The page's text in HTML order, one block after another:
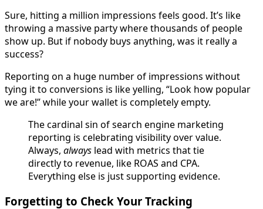
Sure, hitting a million impressions feels good. It’s like
throwing a massive party where thousands of people
show up. But if nobody buys anything, was it really a
success?
Reporting on a huge number of impressions without
tying it to conversions is like yelling, “Look how popular
we are!” while your wallet is completely empty.
The cardinal sin of search engine marketing
reporting is celebrating visibility over value.
Always, always lead with metrics that tie
directly to revenue, like ROAS and CPA.
Everything else is just supporting evidence.
Forgetting to Check Your Tracking